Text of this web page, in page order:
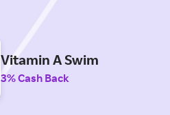
Vitamin A Swim
3% Cash Back